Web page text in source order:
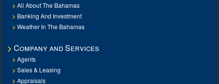
All About The Bahamas
Banking And Investment
Weather In The Bahamas
Company and Services
Agents
Sales & Leasing
Appraisals